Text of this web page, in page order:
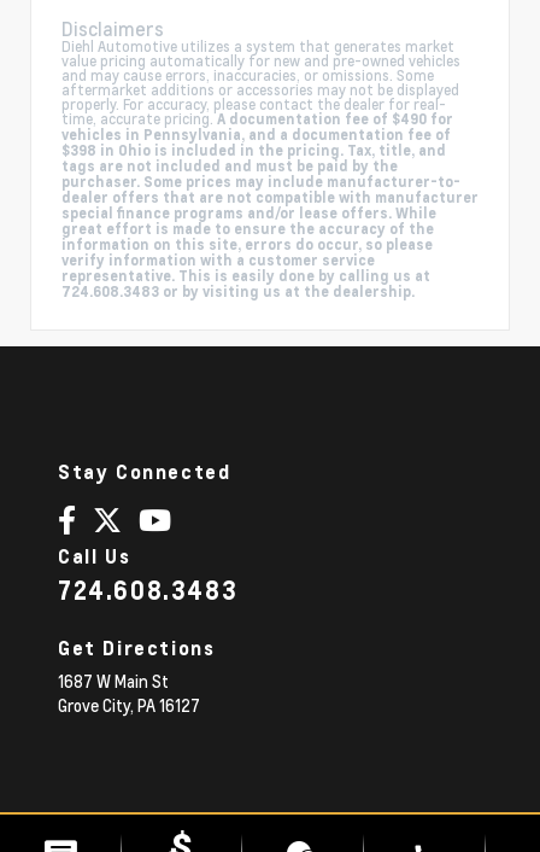
Disclaimers
Diehl Automotive utilizes a system that generates market
value pricing automatically for new and pre-owned vehicles
and may cause errors, inaccuracies, or omissions. Some
aftermarket additions or accessories may not be displayed
properly. For accuracy, please contact the dealer for real-
time, accurate pricing. A documentation fee of $490 for
vehicles in Pennsylvania, and a documentation fee of
$398 in Ohio is included in the pricing. Tax, title, and
tags are not included and must be paid by the
purchaser. Some prices may include manufacturer-to-
dealer offers that are not compatible with manufacturer
special finance programs and/or lease offers. While
great effort is made to ensure the accuracy of the
information on this site, errors do occur, so please
verify information with a customer service
representative. This is easily done by calling us at
724.608.3483 or by visiting us at the dealership.
Stay Connected
Call Us
724.608.3483
Get Directions
1687 W Main St
Grove City, PA16127